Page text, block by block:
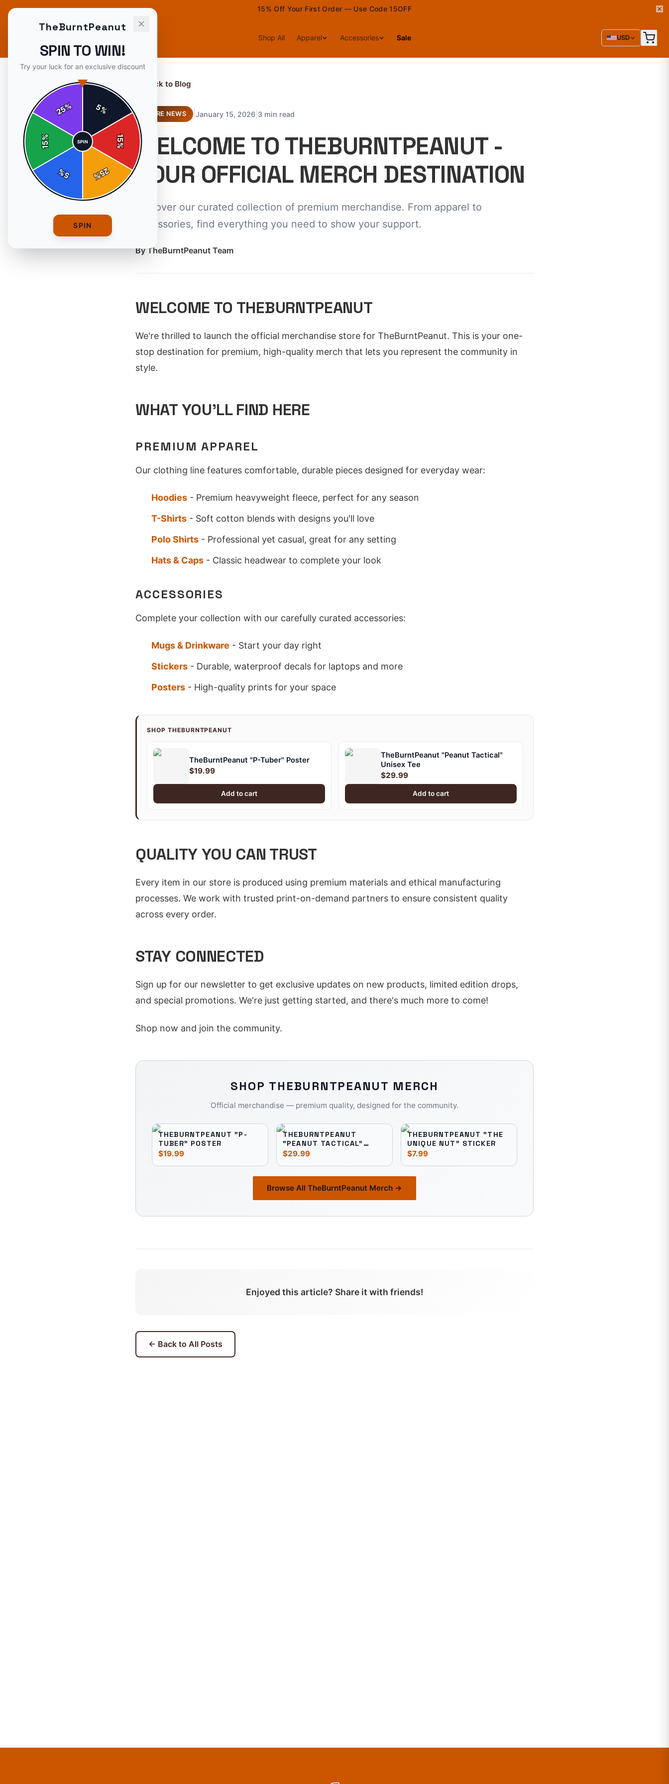
15% Off Your First Order — Use Code 15OFF
Shop All Apparel Accessories Sale USD
← Back to Blog
STORE NEWS January 15, 2026 3 min read
WELCOME TO THEBURNTPEANUT -
YOUR OFFICIAL MERCH DESTINATION
Discover our curated collection of premium merchandise. From apparel to
accessories, find everything you need to show your support.
ByTheBurntPeanut Team
WELCOME TO THEBURNTPEANUT
We're thrilled to launch the official merchandise store for TheBurntPeanut. This is your one-
stop destination for premium, high-quality merch that lets you represent the community in
style.
WHAT YOU'LL FIND HERE
PREMIUM APPAREL
Our clothing line features comfortable, durable pieces designed for everyday wear:
Hoodies - Premium heavyweight fleece, perfect for any season
T-Shirts - Soft cotton blends with designs you'll love
Polo Shirts - Professional yet casual, great for any setting
Hats & Caps - Classic headwear to complete your look
ACCESSORIES
Complete your collection with our carefully curated accessories:
Mugs & Drinkware - Start your day right
Stickers - Durable, waterproof decals for laptops and more
Posters - High-quality prints for your space
SHOP THEBURNTPEANUT
TheBurntPeanut "P-Tuber" Poster
$19.99
Add to cart
TheBurntPeanut "Peanut Tactical"
Unisex Tee
$29.99
Add to cart
QUALITY YOU CAN TRUST
Every item in our store is produced using premium materials and ethical manufacturing
processes. We work with trusted print-on-demand partners to ensure consistent quality
across every order.
STAY CONNECTED
Sign up for our newsletter to get exclusive updates on new products, limited edition drops,
and special promotions. We're just getting started, and there's much more to come!
Shop now and join the community.
SHOP THEBURNTPEANUT MERCH
Official merchandise — premium quality, designed for the community.
THEBURNTPEANUT "P-
TUBER" POSTER
$19.99
THEBURNTPEANUT
"PEANUT TACTICAL"
UNISEX TEE
$29.99
THEBURNTPEANUT "THE
UNIQUE NUT" STICKER
$7.99
Browse All TheBurntPeanut Merch →
Enjoyed this article? Share it with friends!
← Back to All Posts
TheBurntPeanut
SPIN TO WIN!
Try your luck for an exclusive discount
5%
15
%
25
%
5
%
15
%
25%
SPIN
SPIN